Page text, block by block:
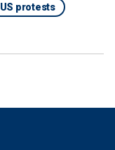
US protests